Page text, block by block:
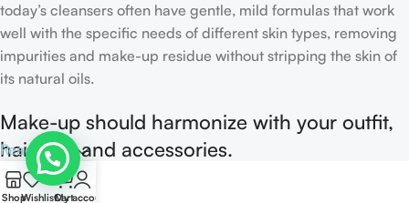
today’s cleansers often have gentle, mild formulas that work
well with the specific needs of different skin types, removing
impurities and make-up residue without stripping the skin of
its natural oils.
Make-up should harmonize with your outfit,
hairstyle and accessories.
If you’ve been following Care to Beauty for a while, you that
Read more
ShopWishlist
0
Cart
My account